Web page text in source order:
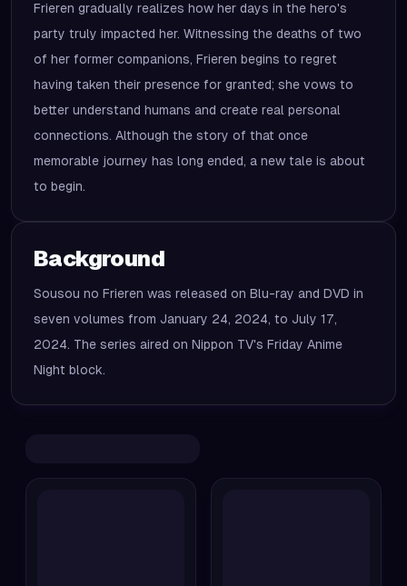
Frieren gradually realizes how her days in the hero's
party truly impacted her. Witnessing the deaths of two
of her former companions, Frieren begins to regret
having taken their presence for granted; she vows to
better understand humans and create real personal
connections. Although the story of that once
memorable journey has long ended, a new tale is about
to begin.
Background
Sousou no Frieren was released on Blu-ray and DVD in
seven volumes from January 24, 2024, to July 17,
2024. The series aired on Nippon TV's Friday Anime
Night block.